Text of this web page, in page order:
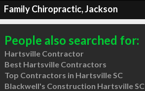
Family Chiropractic, Jackson
People also searched for:
Hartsville Contractor
Best Hartsville Contractors
Top Contractors in Hartsville SC
Blackwell's Construction Hartsville SC